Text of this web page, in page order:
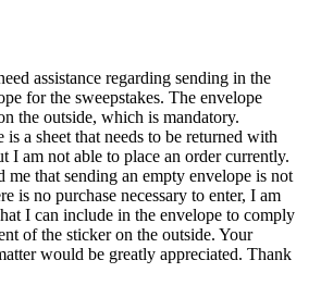
assistance regarding sending in the
for the sweepstakes. The envelope
the outside, which is mandatory.
a sheet that needs to be returned with
I am not able to place an order currently.
me that sending an empty envelope is not
is no purchase necessary to enter, I am
I can include in the envelope to comply
of the sticker on the outside. Your
would be greatly appreciated. Thank